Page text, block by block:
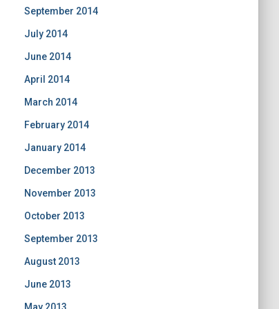
September 2014
July 2014
June 2014
April 2014
March 2014
February 2014
January 2014
December 2013
November 2013
October 2013
September 2013
August 2013
June 2013